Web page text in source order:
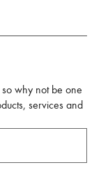
why not be one
services and